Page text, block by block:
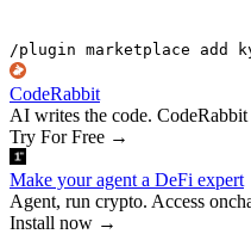
/plugin marketplace add
CodeRabbit
AI writes the code. CodeRabbit
Try For Free →
Make your agent a DeFi expert
Agent, run crypto. Access
Install now →